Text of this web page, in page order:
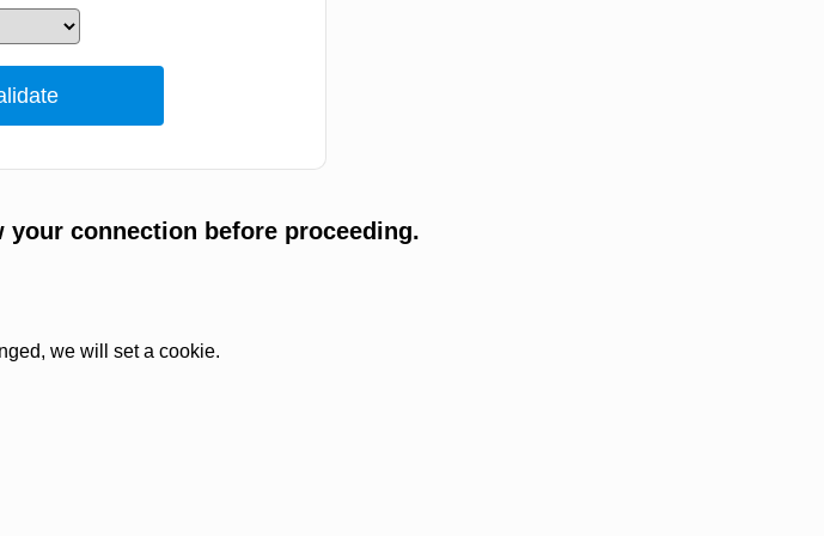
connection before proceeding.
we will set a cookie.